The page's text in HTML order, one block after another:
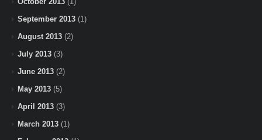
September 2013 (1)
August 2013 (2)
July 2013 (3)
June 2013 (2)
May 2013 (5)
April 2013 (3)
March 2013 (1)